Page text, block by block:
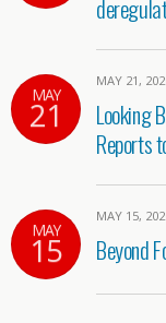
MAY
21
MAY 21,
Looking
Reports
MAY
15
MAY 15,
Beyond